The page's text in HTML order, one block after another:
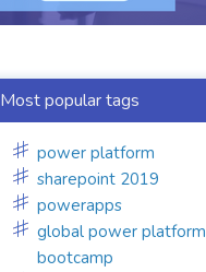
Most popular tags
power platform
sharepoint 2019
powerapps
global power platform
bootcamp